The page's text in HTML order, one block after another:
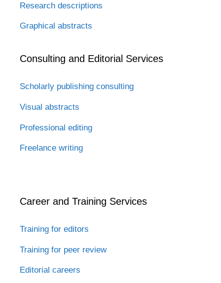
Research descriptions
Graphical abstracts
Consulting and Editorial Services
Scholarly publishing consulting
Visual abstracts
Professional editing
Freelance writing
Career and Training Services
Training for editors
Training for peer review
Editorial careers